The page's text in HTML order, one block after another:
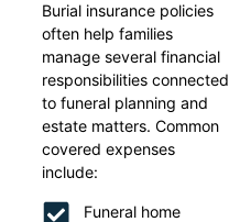
Burial insurance policies
often help families
manage several financial
responsibilities connected
to funeral planning and
estate matters. Common
covered expenses
include:
Funeral home